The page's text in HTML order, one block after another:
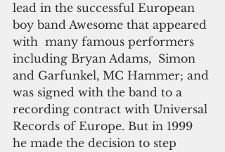
lead in the successful European
boy band Awesome that appeared
with  many famous performers
including Bryan Adams,  Simon
and Garfunkel, MC Hammer; and
was signed with the band to a
recording contract with Universal
Records of Europe. But in 1999
he made the decision to step